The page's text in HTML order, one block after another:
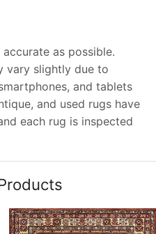
as possible.
vary slightly due to
and tablets
and used rugs have
each rug is inspected